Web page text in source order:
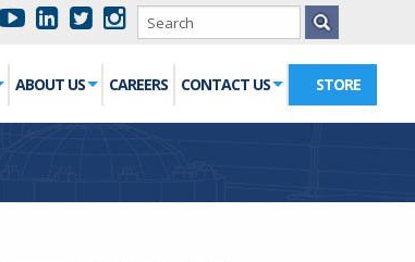
ABOUT US CAREERS CONTACT US STORE